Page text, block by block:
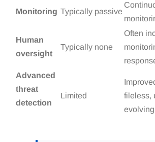
Monitoring Typically passive
Human
oversight
Typically none
Often
Advanced
threat
detection
Limited
fileless,